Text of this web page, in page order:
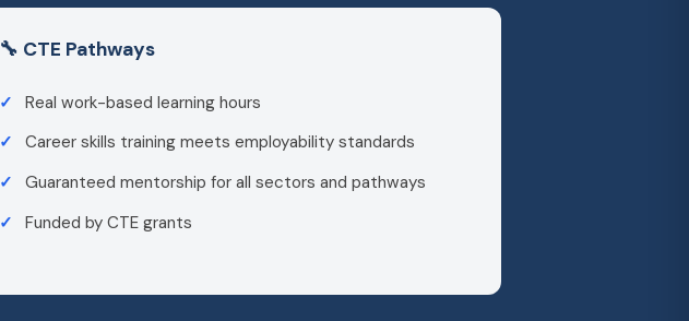
🔧 CTE Pathways
Real work-based learning hours
Career skills training meets employability standards
Guaranteed mentorship for all sectors and pathways
Funded by CTE grants